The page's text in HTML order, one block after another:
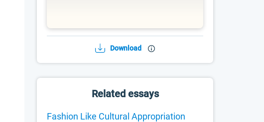
Download
Related essays
Fashion Like Cultural Appropriation